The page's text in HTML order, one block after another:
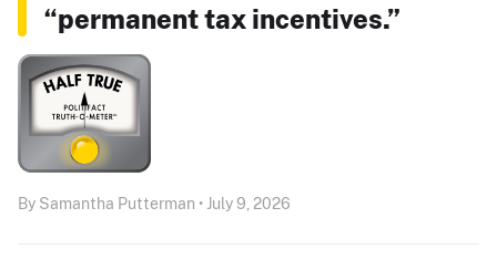
“permanent tax incentives.”
By Samantha Putterman • July 9, 2026